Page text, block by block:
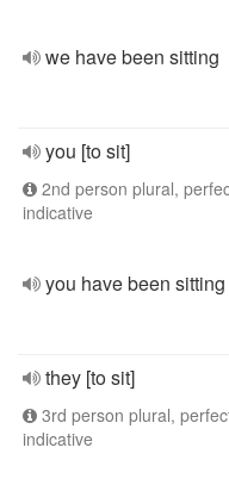
we have been sitting
you [to sit]
2nd person plural,
indicative
you have been sitting
they [to sit]
3rd person plural,
indicative